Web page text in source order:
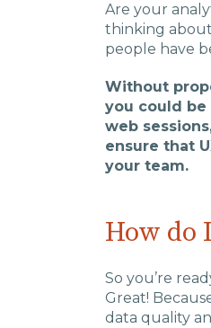
Are your
thinking
people have
Without
you could
web
ensure that
your team.
How do
So you’re
Great!
data quality